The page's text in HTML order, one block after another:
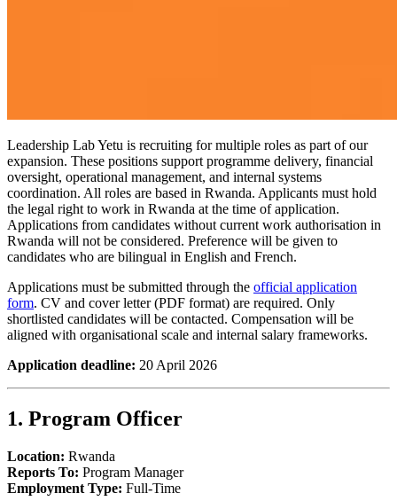
Leadership Lab Yetu is recruiting for multiple roles as part of our
expansion. These positions support programme delivery, financial
oversight, operational management, and internal systems
coordination. All roles are based in Rwanda. Applicants must hold
the legal right to work in Rwanda at the time of application.
Applications from candidates without current work authorisation in
Rwanda will not be considered. Preference will be given to
candidates who are bilingual in English and French.
Applications must be submitted through the official application
form. CV and cover letter (PDF format) are required. Only
shortlisted candidates will be contacted. Compensation will be
aligned with organisational scale and internal salary frameworks.
Application deadline: 20 April 2026
1. Program Officer
Location: Rwanda
Reports To: Program Manager
Employment Type: Full-Time